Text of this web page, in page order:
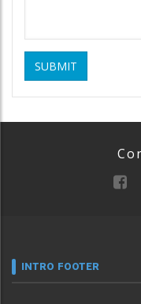
SUBMIT
INTRO FOOTER